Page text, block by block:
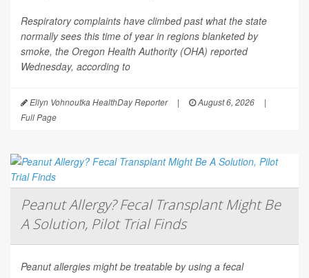
Respiratory complaints have climbed past what the state
normally sees this time of year in regions blanketed by
smoke, the Oregon Health Authority (OHA) reported
Wednesday, according to
Ellyn Vohnoutka HealthDay Reporter | August 6, 2026
|
Full Page
Peanut Allergy? Fecal Transplant Might Be
A Solution, Pilot Trial Finds
Peanut allergies might be treatable by using a fecal